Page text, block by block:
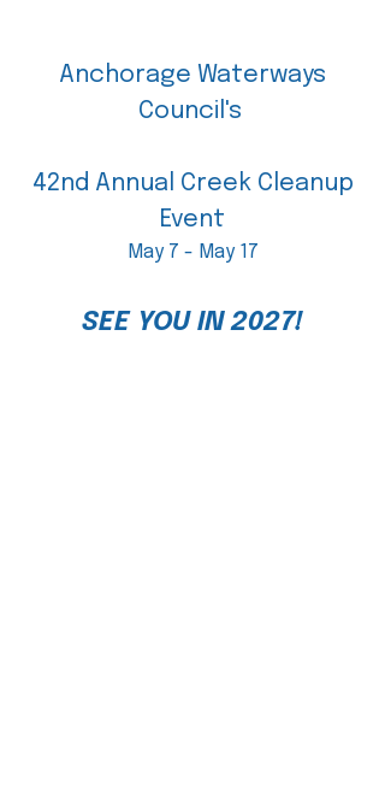
Anchorage Waterways
Council's
42nd Annual Creek Cleanup
Event
May 7 - May 17
SEE YOU IN 2027!